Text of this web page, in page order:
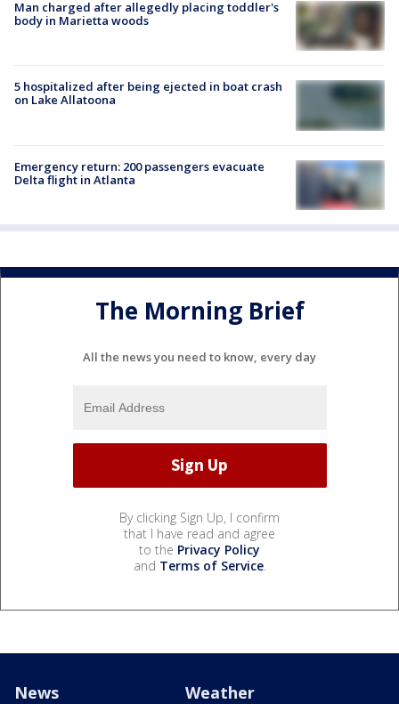
Man charged after allegedly placing toddler's
body in Marietta woods
5 hospitalized after being ejected in boat crash
on Lake Allatoona
Emergency return: 200 passengers evacuate
Delta flight in Atlanta
The Morning Brief
All the news you need to know, every day
By clicking Sign Up, I confirm
that I have read and agree
to the Privacy Policy
and Terms of Service.
News Weather